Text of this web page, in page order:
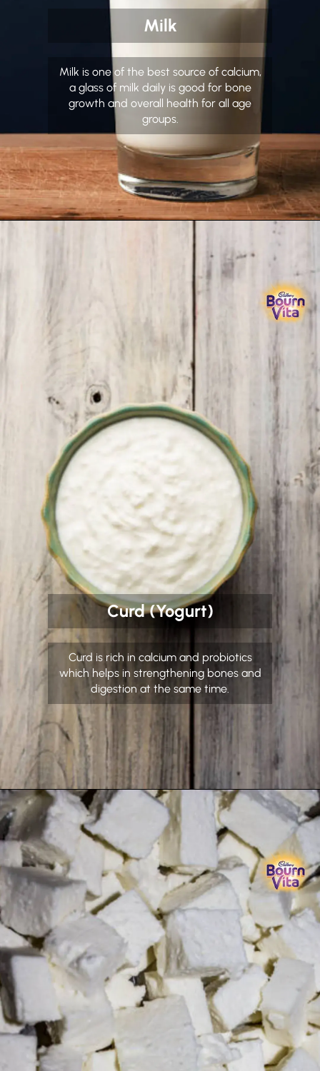
Milk
Milk is one of the best source of calcium,
a glass of milk daily is good for bone
growth and overall health for all age
groups.
Curd (Yogurt)
Curd is rich in calcium and probiotics
which helps in strengthening bones and
digestion at the same time.